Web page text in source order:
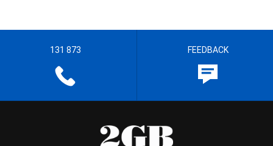
131 873 FEEDBACK